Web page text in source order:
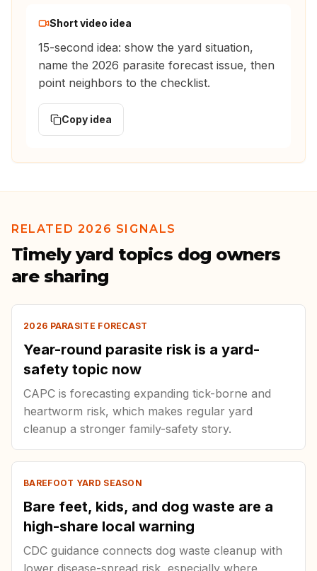
Short video idea
15-second idea: show the yard situation,
name the 2026 parasite forecast issue, then
point neighbors to the checklist.
Copy idea
RELATED 2026 SIGNALS
Timely yard topics dog owners
are sharing
2026 PARASITE FORECAST
Year-round parasite risk is a yard-
safety topic now
CAPC is forecasting expanding tick-borne and
heartworm risk, which makes regular yard
cleanup a stronger family-safety story.
BAREFOOT YARD SEASON
Bare feet, kids, and dog waste are a
high-share local warning
CDC guidance connects dog waste cleanup with